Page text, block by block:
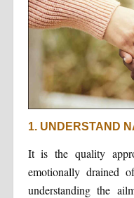
1. UNDERSTAND
It is the quality
emotionally drained
understanding the